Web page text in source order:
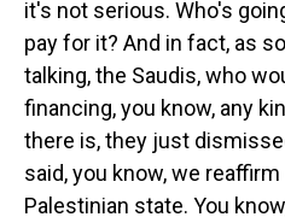
it's not serious. Who's
pay for it? And in fact, as
talking, the Saudis, who
financing, you know, any
there is, they just
said, you know, we
Palestinian state. You